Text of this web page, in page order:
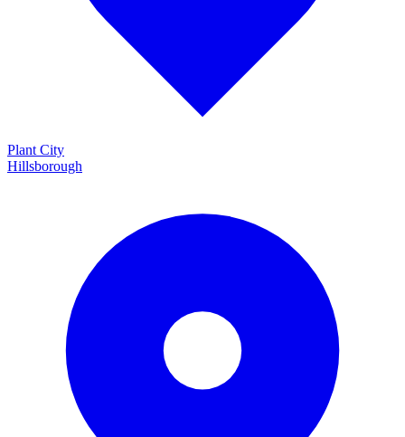
Plant City
Hillsborough